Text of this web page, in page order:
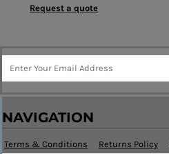
Request a quote
NAVIGATION
Terms & Conditions Returns Policy